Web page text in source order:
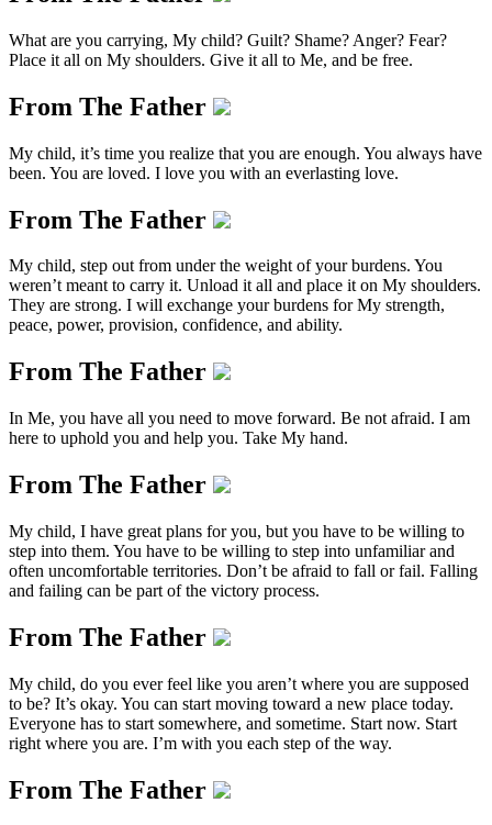
What are you carrying, My child? Guilt? Shame? Anger? Fear?
Place it all on My shoulders. Give it all to Me, and be free.
From The Father
My child, it’s time you realize that you are enough. You always have
been. You are loved. I love you with an everlasting love.
From The Father
My child, step out from under the weight of your burdens. You
weren’t meant to carry it. Unload it all and place it on My shoulders.
They are strong. I will exchange your burdens for My strength,
peace, power, provision, confidence, and ability.
From The Father
In Me, you have all you need to move forward. Be not afraid. I am
here to uphold you and help you. Take My hand.
From The Father
My child, I have great plans for you, but you have to be willing to
step into them. You have to be willing to step into unfamiliar and
often uncomfortable territories. Don’t be afraid to fall or fail. Falling
and failing can be part of the victory process.
From The Father
My child, do you ever feel like you aren’t where you are supposed
to be? It’s okay. You can start moving toward a new place today.
Everyone has to start somewhere, and sometime. Start now. Start
right where you are. I’m with you each step of the way.
From The Father